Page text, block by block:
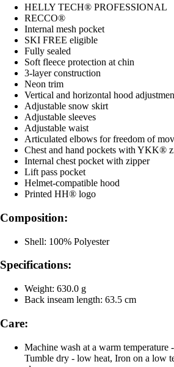
HELLY TECH® PROFESSIONAL
RECCO®
Internal mesh pocket
SKI FREE eligible
Fully sealed
Soft fleece protection at chin
3-layer construction
Neon trim
Vertical and horizontal hood
Adjustable snow skirt
Adjustable sleeves
Adjustable waist
Articulated elbows for freedom of
Chest and hand pockets with YKK®
Internal chest pocket with zipper
Lift pass pocket
Helmet-compatible hood
Printed HH® logo
Composition:
Shell: 100% Polyester
Specifications:
Weight: 630.0 g
Back inseam length: 63.5 cm
Care:
Machine wash at a warm temperature
Tumble dry - low heat, Iron on a low